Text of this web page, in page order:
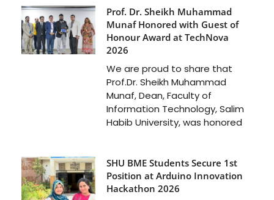
Prof. Dr. Sheikh Muhammad
Munaf Honored with Guest of
Honour Award at TechNova
2026
We are proud to share that
Prof.Dr. Sheikh Muhammad
Munaf, Dean, Faculty of
Information Technology, Salim
Habib University, was honored
SHU BME Students Secure 1st
Position at Arduino Innovation
Hackathon 2026